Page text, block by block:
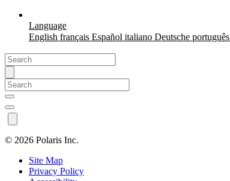
Language
English français Español italiano Deutsche português
© 2026 Polaris Inc.
Site Map
Privacy Policy